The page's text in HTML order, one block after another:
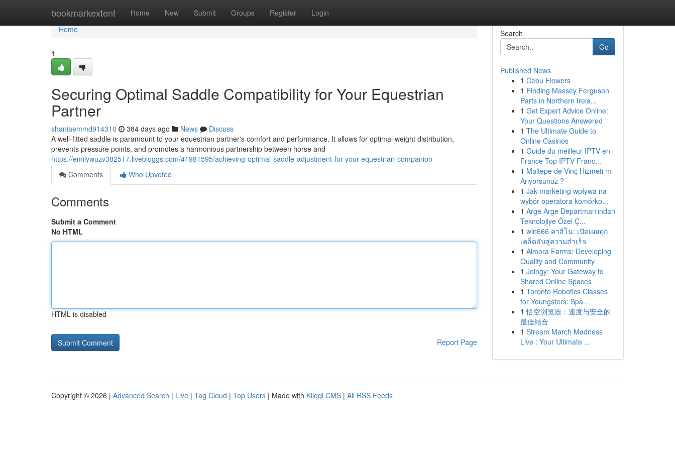
bookmarkextent Home New Submit Groups Register Login
Home
Home
1
Securing Optimal Saddle Compatibility for Your Equestrian
Partner
shaniaemmd914310 384 days ago News
Discuss
A well-fitted saddle is paramount to your equestrian partner's comfort and performance. It allows for optimal weight distribution,
prevents pressure points, and promotes a harmonious partnership between horse and
https://emilywuzv382517.livebloggs.com/41981595/achieving-optimal-saddle-adjustment-for-your-equestrian-companion
Comments
Who Upvoted
Comments
Submit a Comment
No HTML
HTML is disabled
Report Page
Search
Go
Published News
1 Cebu Flowers
1 Finding Massey Ferguson
Parts in Northern Irela...
1 Get Expert Advice Online:
Your Questions Answered
1 The Ultimate Guide to
Online Casinos
1 Guide du meilleur IPTV en
France Top IPTV Franc...
1 Maltepe de Vinç Hizmeti mi
Arıyorsunuz ?
1 Jak marketing wpływa na
wybór operatora komórko...
1 Arge Arge Departman'ından
Teknolojiye Özel Ç...
1 win666 คาสิโน: เปิดเผยทุก
เคล็ดลับสู่ความสำเร็จ
1 Almora Farms: Developing
Quality and Community
1 Joingy: Your Gateway to
Shared Online Spaces
1 Toronto Robotics Classes
for Youngsters: Spa...
1 悟空浏览器：速度与安全的
最佳结合
1 Stream March Madness
Live : Your Ultimate ...
Copyright © 2026 | Advanced Search | Live | Tag Cloud | Top Users | Made with Kliqqi CMS | All RSS Feeds